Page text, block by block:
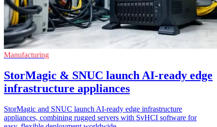
Manufacturing
StorMagic & SNUC launch AI-ready edge
infrastructure appliances
StorMagic and SNUC launch AI-ready edge infrastructure
appliances, combining rugged servers with SvHCI software for